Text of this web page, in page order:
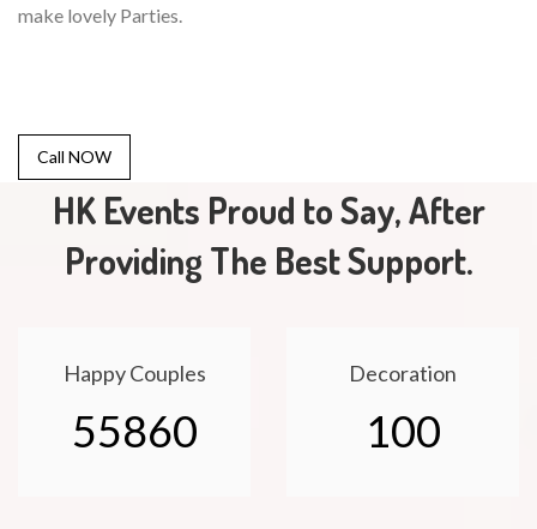
make lovely Parties.
Call NOW
HK Events Proud to Say, After
Providing The Best Support.
Happy Couples
55860
Decoration
100